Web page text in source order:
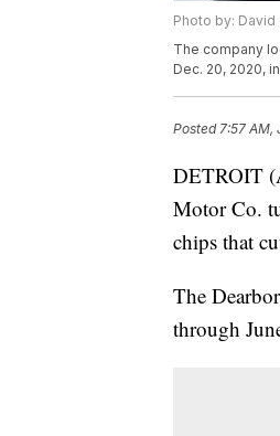
Photo by:
The company
Dec. 20, 2020,
Posted7:57 AM,
DETROIT
Motor Co.
chips that
The
through